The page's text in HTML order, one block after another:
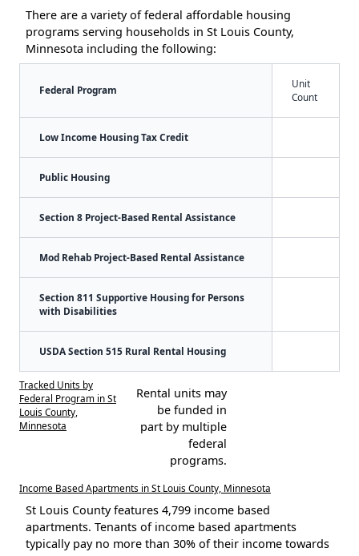
There are a variety of federal affordable housing
programs serving households in St Louis County,
Minnesota including the following:
Federal Program
Unit
Count
Low Income Housing Tax Credit
Public Housing
Section 8 Project-Based Rental Assistance
Mod Rehab Project-Based Rental Assistance
Section 811 Supportive Housing for Persons
with Disabilities
USDA Section 515 Rural Rental Housing
Tracked Units by
Federal Program in St
Louis County,
Minnesota
Rental units may
be funded in
part by multiple
federal
programs.
Income Based Apartments in St Louis County, Minnesota
St Louis County features 4,799 income based
apartments. Tenants of income based apartments
typically pay no more than 30% of their income towards